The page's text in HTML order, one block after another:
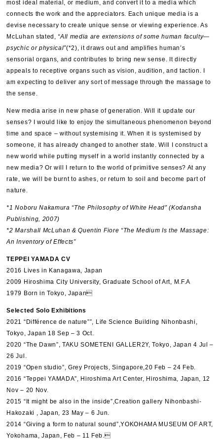
most ideal material, or medium, and convert it to a media which
connects the work and the appreciators. Each unique media is a
devise necessary to create unique sense or viewing experience. As
McLuhan stated, “All media are extensions of some human faculty—
psychic or physical”(*2), it draws out and amplifies human’s
sensorial organs, and contributes to bring new sense. It directly
appeals to receptive organs such as vision, audition, and taction. I
am expecting to deliver any sort of message through the massage to
the sense.
New media arise in new phase of generation. Will it update our
senses? I would like to enjoy the simultaneous phenomenon beyond
time and space – without systemising it. When it is systemised by
someone, it has already changed to another state. Will I construct a
new world while putting myself in a world instantly connected by a
new media? Or will I return to the world of primitive senses? At any
rate, we will be burnt to ashes, or return to soil and become part of
nature.
*1 Noboru Nakamura “The Philosophy of White Head” (Kodansha
Publishing, 2007)
*2 Marshall McLuhan & Quentin Fiore “The Medium Is the Massage:
An Inventory of Effects”
TEPPEI YAMADA CV
2016 Lives in Kanagawa, Japan
2009 Hiroshima City University, Graduate School of Art, M.F.A
1979 Born in Tokyo, Japan
Selected Solo Exhibitions
2021 “Différence de nature””, Life Science Building Nihonbashi,
Tokyo, Japan 18 Sep – 3 Oct.
2020 “The Dawn”, TAKU SOMETENI GALLER2Y, Tokyo, Japan 4 Jul –
26 Jul.
2019 “Open studio”, Grey Projects, Singapore,20 Feb – 24 Feb.
2016 “Teppei YAMADA”, Hiroshima Art Center, Hiroshima, Japan, 12
Nov – 20 Nov.
2015 “It might be also in the inside”,Creation gallery Nihonbashi-
Hakozaki , Japan, 23 May – 6 Jun.
2014 “Giving a form to natural sound”,YOKOHAMA MUSEUM OF ART,
Yokohama, Japan, Feb – 11 Feb.